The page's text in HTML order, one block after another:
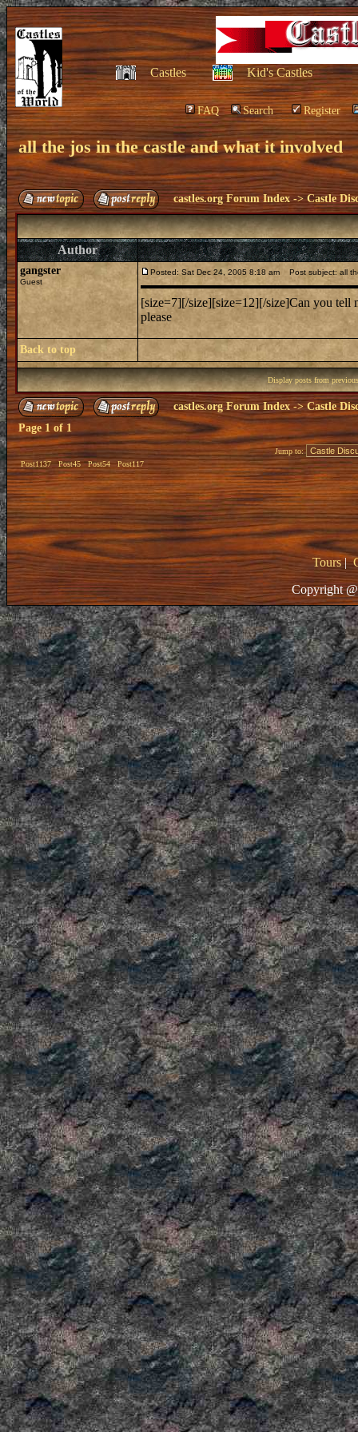
Castles Kid's Castles
FAQ Search Register
all the jos in the castle and what it involved
castles.org Forum Index ->Castle
Author
gangster
Guest
Posted: Sat Dec 24, 2005 8:18 am Post subject: all
[size=7][/size][size=12][/size]Can you tell
please
Back to top
Display posts from
castles.org Forum Index -> Castle
Page 1 of 1
Post1137 Post45 Post54 Post117
Jump to:
Tours|
Copyright